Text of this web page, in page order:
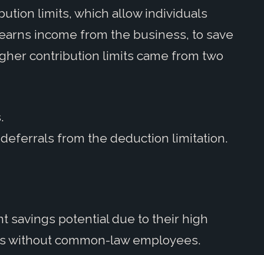
limits, which allow individuals
income from the business, to save
contribution limits came from two
from the deduction limitation.
savings potential due to their high
without common-law employees.